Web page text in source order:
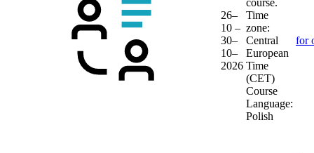
26–
10 –
30–
10–
2026
Time
zone:
Central
European
Time
(CET)
Course
Language:
Polish
for